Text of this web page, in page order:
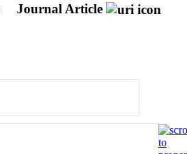
Journal Article